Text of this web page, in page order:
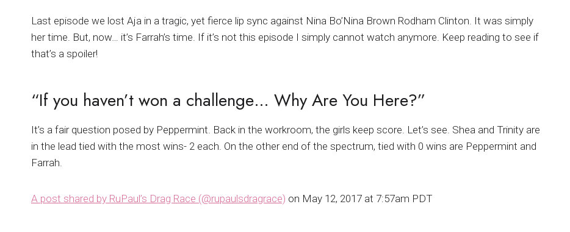
Last episode we lost Aja in a tragic, yet fierce lip sync against Nina Bo’Nina Brown Rodham Clinton. It was simply
her time. But, now… it’s Farrah’s time. If it’s not this episode I simply cannot watch anymore. Keep reading to see if
that’s a spoiler!
“If you haven’t won a challenge… Why Are You Here?”
It’s a fair question posed by Peppermint. Back in the workroom, the girls keep score. Let’s see. Shea and Trinity are
in the lead tied with the most wins- 2 each. On the other end of the spectrum, tied with 0 wins are Peppermint and
Farrah.
A post shared by RuPaul’s Drag Race (@rupaulsdragrace) on May 12, 2017 at 7:57am PDT